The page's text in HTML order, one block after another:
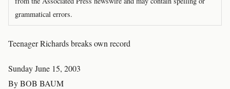
grammatical errors.
Teenager Richards breaks own record
Sunday June 15, 2003
By BOB BAUM